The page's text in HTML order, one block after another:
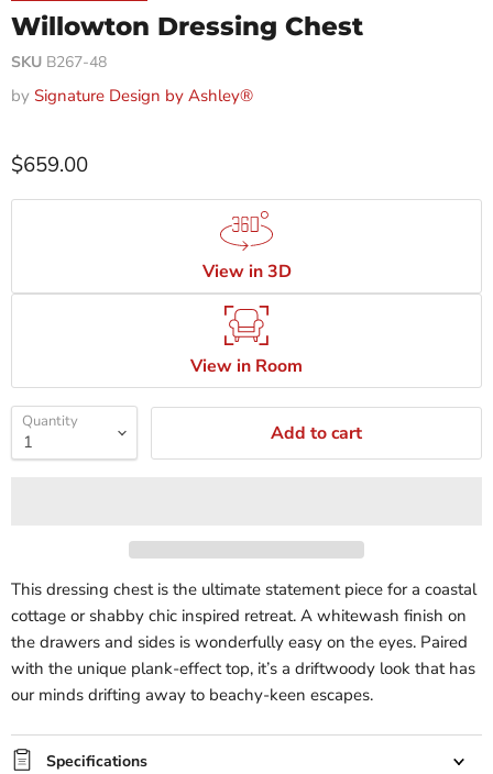
Willowton Dressing Chest
SKU B267-48
by Signature Design by Ashley®
$659.00
View in 3D
View in Room
Quantity Add to cart
This dressing chest is the ultimate statement piece for a coastal
cottage or shabby chic inspired retreat. A whitewash finish on
the drawers and sides is wonderfully easy on the eyes. Paired
with the unique plank-effect top, it’s a driftwoody look that has
our minds drifting away to beachy-keen escapes.
Specifications